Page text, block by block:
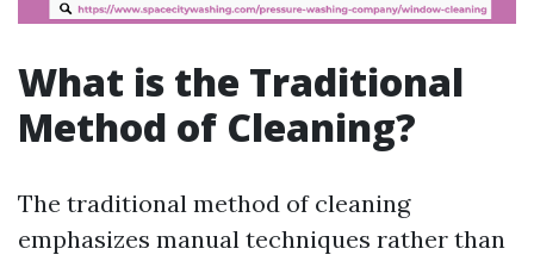
What is the Traditional
Method of Cleaning?
The traditional method of cleaning
emphasizes manual techniques rather than